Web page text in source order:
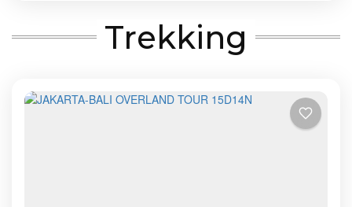
Trekking